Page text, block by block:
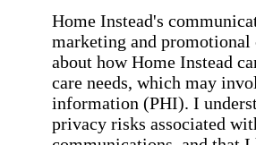
Home Instead's
marketing and
about how Home Instead
care needs, which may
information (PHI). I
privacy risks associated